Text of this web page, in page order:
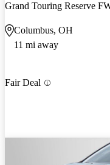
Grand Touring Reserve
Columbus, OH
11 mi away
Fair Deal